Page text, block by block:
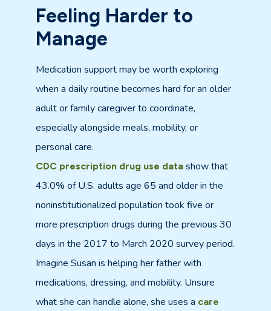
Feeling Harder to
Manage
Medication support may be worth exploring
when a daily routine becomes hard for an older
adult or family caregiver to coordinate,
especially alongside meals, mobility, or
personal care.
CDC prescription drug use data show that
43.0% of U.S. adults age 65 and older in the
noninstitutionalized population took five or
more prescription drugs during the previous 30
days in the 2017 to March 2020 survey period.
Imagine Susan is helping her father with
medications, dressing, and mobility. Unsure
what she can handle alone, she uses a care